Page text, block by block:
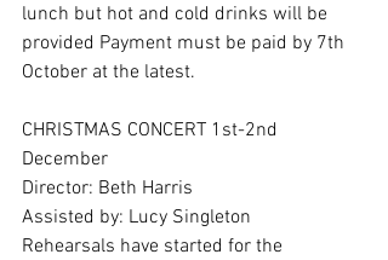
lunch but hot and cold drinks will be
provided Payment must be paid by 7th
October at the latest.
CHRISTMAS CONCERT 1st-2nd
December
Director: Beth Harris
Assisted by: Lucy Singleton
Rehearsals have started for the